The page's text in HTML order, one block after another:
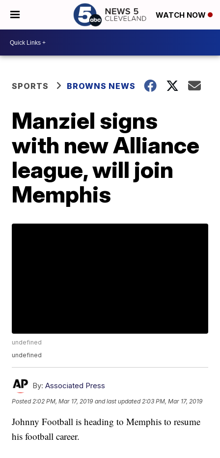
WATCH NOW
SPORTS BROWNS NEWS
Manziel signs
with new Alliance
league, will join
Memphis
undefined
undefined
By: Associated Press
Posted 2:02 PM, Mar 17, 2019 and last updated 2:03 PM, Mar 17, 2019
Johnny Football is heading to Memphis to resume
his football career.